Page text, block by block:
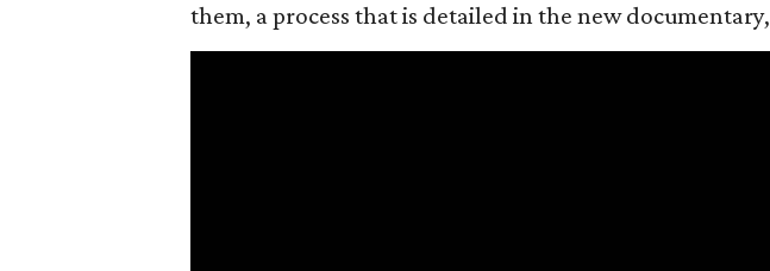
them, a process that is detailed in the new documentary,